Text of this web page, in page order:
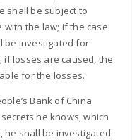
shall be subject to
the law; if the case
be investigated for
if losses are caused, the
for the losses.
Bank of China
he knows, which
he shall be investigated